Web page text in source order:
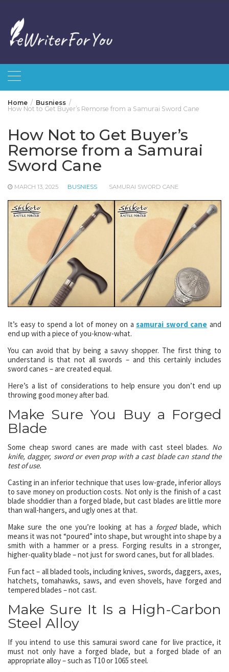
content
Home
Busniess
How Not to Get Buyer’s Remorse from a Samurai Sword Cane
How Not to Get Buyer’s
Remorse from a Samurai
Sword Cane
MARCH 13, 2025 BUSNIESS SAMURAI SWORD CANE
It’s easy to spend a lot of money on asamurai sword cane and
end up with a piece of you-know-what.
You can avoid that by being a savvy shopper. The first thing to
understand is that not all swords – and this certainly includes
sword canes – are created equal.
Here’s a list of considerations to help ensure you don’t end up
throwing good money after bad.
Make Sure You Buy a Forged
Blade
Some cheap sword canes are made with cast steel blades. No
knife, dagger, sword or even prop with a cast blade can stand the
test of use.
Casting in an inferior technique that uses low-grade, inferior alloys
to save money on production costs. Not only is the finish of a cast
blade shoddier than a forged blade, but cast blades are little more
than wall-hangers, and ugly ones at that.
Make sure the one you’re looking at has a forged blade, which
means it was not “poured” into shape, but wrought into shape by a
smith with a hammer or a press. Forging results in a stronger,
higher-quality blade – not just for sword canes, but for all blades.
Fun fact – all bladed tools, including knives, swords, daggers, axes,
hatchets, tomahawks, saws, and even shovels, have forged and
tempered blades – not cast.
Make Sure It Is a High-Carbon
Steel Alloy
If you intend to use this samurai sword cane for live practice, it
must not only have a forged blade, but a forged blade of an
appropriate alloy – such as T10 or 1065 steel.